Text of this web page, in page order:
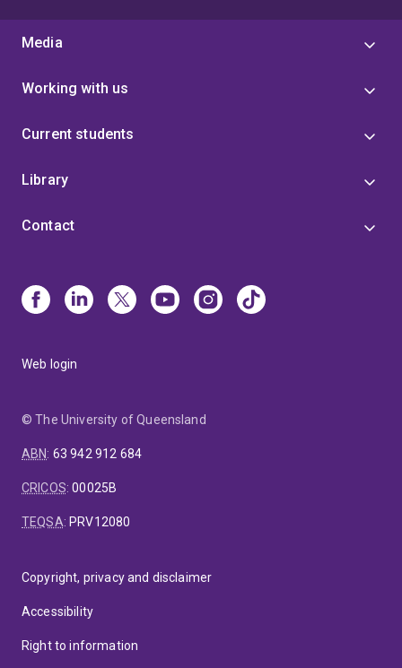
Media
Working with us
Current students
Library
Contact
Web login
© The University of Queensland
ABN: 63 942 912 684
CRICOS:00025B
TEQSA: PRV12080
Copyright, privacy and disclaimer
Accessibility
Right to information